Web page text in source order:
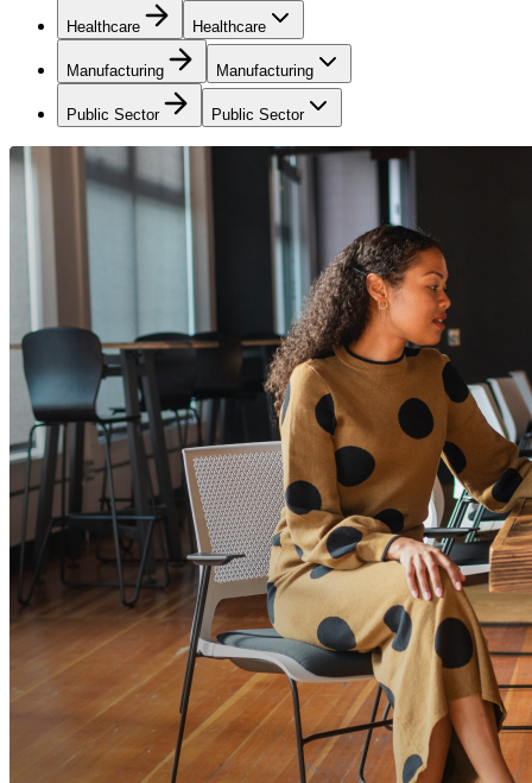
Healthcare Healthcare
Manufacturing Manufacturing
Public Sector Public Sector